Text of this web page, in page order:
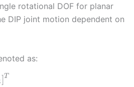
rotational DOF for planar
DIP joint motion dependent on
as:
]T